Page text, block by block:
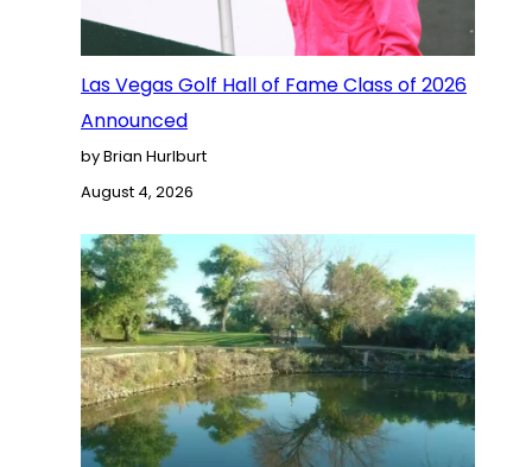
Las Vegas Golf Hall of Fame Class of 2026
Announced
by Brian Hurlburt
August 4, 2026